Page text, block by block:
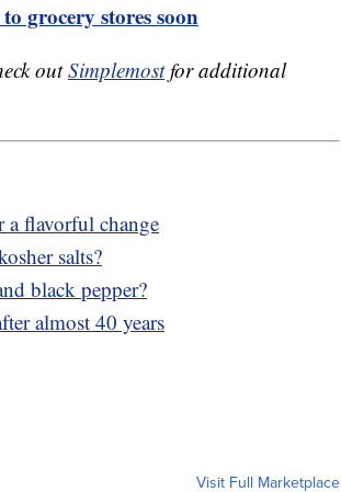
grocery stores soon
outSimplemostfor additional
a flavorful change
salts?
black pepper?
almost 40 years
Visit Full Marketplace